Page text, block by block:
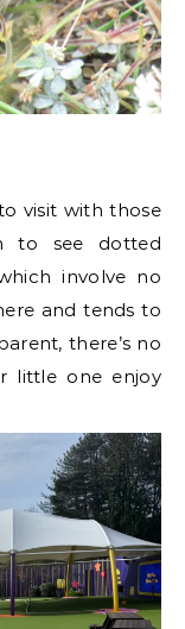
visit with those
to see dotted
involve no
and tends to
there’s no
little one enjoy